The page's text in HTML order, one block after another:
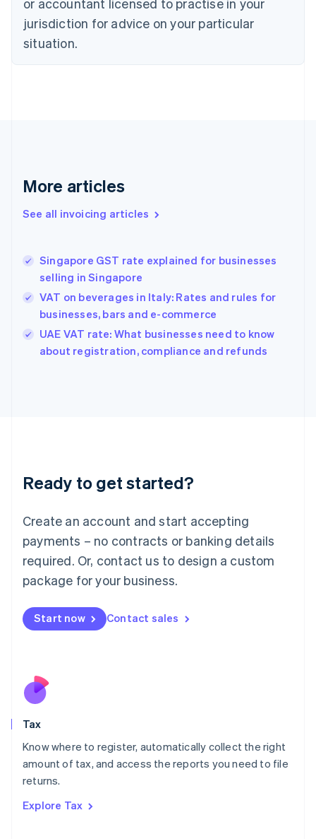
or accountant licensed to practise in your
jurisdiction for advice on your particular
situation.
More articles
See all invoicing articles
Singapore GST rate explained for businesses
selling in Singapore
VAT on beverages in Italy: Rates and rules for
businesses, bars and e-commerce
UAE VAT rate: What businesses need to know
about registration, compliance and refunds
Ready to get started?
Create an account and start accepting
payments – no contracts or banking details
required. Or, contact us to design a custom
package for your business.
Start now Contact sales
Tax
Know where to register, automatically collect the right
amount of tax, and access the reports you need to file
returns.
Explore Tax
Cyprus
English
English
Denmark
Germany
DeutschEnglish
Gibraltar
Hong Kong SAR, China
English简体中文
Hungary
English
English
Ireland
Deutsch English
Luxembourg
FrançaisDeutsch English
Mainland China
简体中文 English
Malaysia
Malta
English
Nederlands
New Zealand
Poland
English
Portugal
Romania